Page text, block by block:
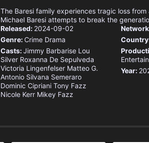
The Baresi family experiences tragic loss
Michael Baresi attempts to break the
Released: 2024-09-02
Genre: Crime Drama
Casts:Jimmy Barbarise Lou
Silver Roxanna De Sepulveda
Victoria Lingenfelser Matteo G.
Antonio Silvana Semeraro
Dominic Cipriani Tony Fazz
Nicole Kerr Mikey Fazz
Year: